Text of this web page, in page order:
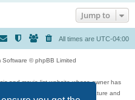
Jump to
All times are UTC-04:00
Software © phpBB Limited
and movie list website whose owner has
movies, video games, and literature and